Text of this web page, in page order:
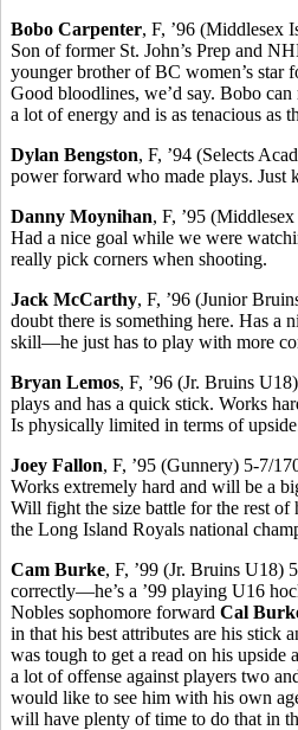
Bobo Carpenter, F, ’96 (Middlesex
Son of former St. John’s Prep and
younger brother of BC women’s star
Good bloodlines, we’d say. Bobo
a lot of energy and is as tenacious as
Dylan Bengston, F, ’94 (Selects
power forward who made plays. Just
Danny Moynihan, F, ’95
Had a nice goal while we were
really pick corners when shooting.
Jack McCarthy, F, ’96 (Junior
doubt there is something here. Has a
skill—he just has to play with more
Bryan Lemos, F, ’96 (Jr. Bruins
plays and has a quick stick. Works
Is physically limited in terms of
Joey Fallon, F, ’95 (Gunnery) 5-7/
Works extremely hard and will be a
Will fight the size battle for the rest of
the Long Island Royals national
Cam Burke, F, ’99 (Jr. Bruins U18)
correctly—he’s a ’99 playing U16
Nobles sophomore forward Cal
in that his best attributes are his stick
was tough to get a read on his upside
a lot of offense against players two
would like to see him with his own
will have plenty of time to do that in